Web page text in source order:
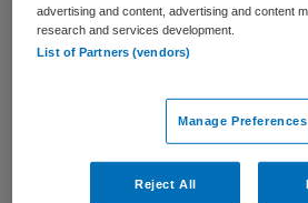
22 aug
2022
5
implementatie
Wzd en
combinatie
advertising and content, advertising and content
research and services development.
List of Partners (vendors)
Manage Preferences
Reject All